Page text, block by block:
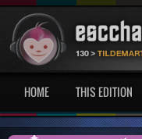
HOME THIS EDITION